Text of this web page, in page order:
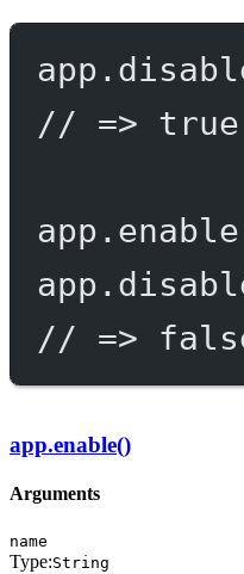
app.
// => true
app. enable
app.
// =>
app.enable()
Arguments
name
Type:String